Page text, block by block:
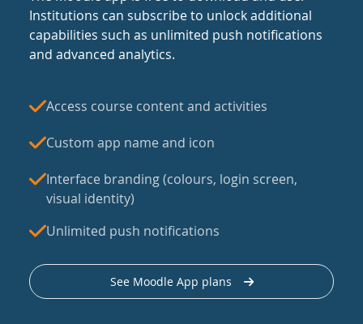
Institutions can subscribe to unlock additional
capabilities such as unlimited push notifications
and advanced analytics.
Access course content and activities
Custom app name and icon
Interface branding (colours, login screen,
visual identity)
Unlimited push notifications
See Moodle App plans